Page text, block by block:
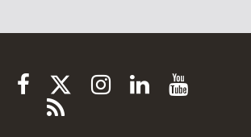
Follow
FDA
Follow
FDA
FollowFollowView
Subscribe